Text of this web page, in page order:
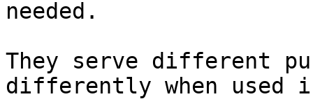
needed.
They serve different
differently when used